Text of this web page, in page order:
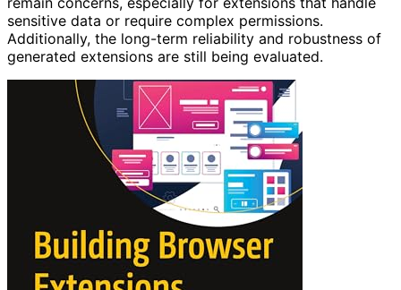
sensitive data or require complex permissions.
Additionally, the long-term reliability and robustness of
generated extensions are still being evaluated.